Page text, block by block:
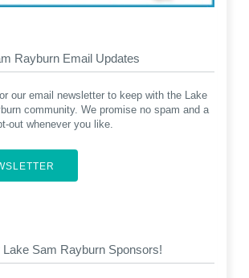
Rayburn Email Updates
our email newsletter to keep with the Lake
community. We promise no spam and a
out whenever you like.
Lake Sam Rayburn Sponsors!